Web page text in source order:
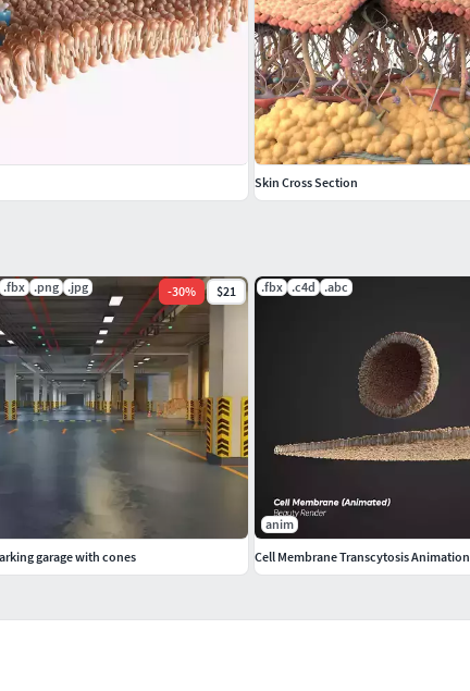
.fbx .png .jpg -30% $21
garage with cones
.fbx .c4d .abc
anim
Cell Membrane Transcytosis Animation
Skin Cross Section